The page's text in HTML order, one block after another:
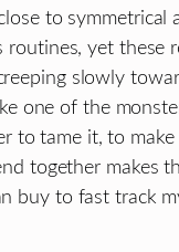
to symmetrical
routines, yet these
slowly
one of the
tame it, to make
together makes
buy to fast track